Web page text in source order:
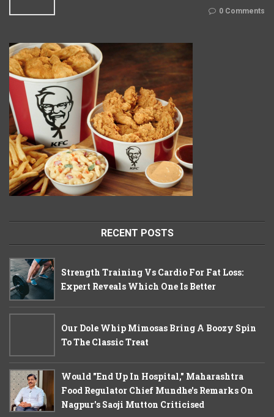
0 Comments
RECENT POSTS
Strength Training Vs Cardio For Fat Loss:
Expert Reveals Which One Is Better
Our Dole Whip Mimosas Bring A Boozy Spin
To The Classic Treat
Would "End Up In Hospital," Maharashtra
Food Regulator Chief Mundhe's Remarks On
Nagpur's Saoji Mutton Criticised